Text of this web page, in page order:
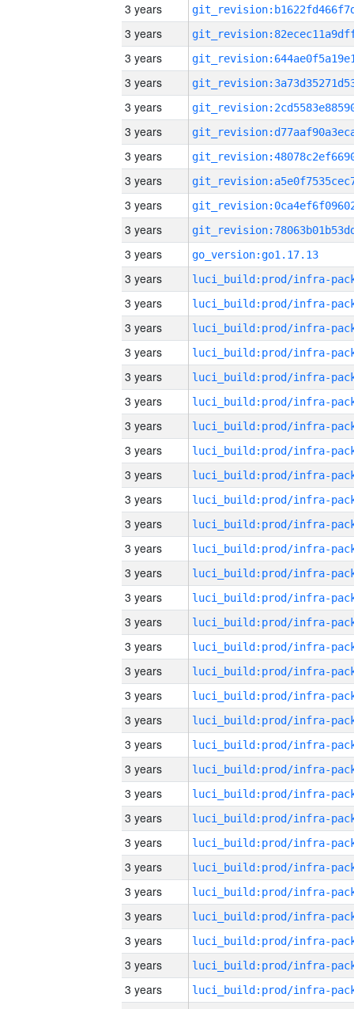
3 years
3 years
3 years
3 years
3 years
3 years
3 years
3 years
3 years
3 years
3 years
go_version:go1.17.13
3 years
3 years
3 years
3 years
3 years
3 years
3 years
3 years
3 years
3 years
3 years
3 years
3 years
3 years
3 years
3 years
3 years
3 years
3 years
3 years
3 years
3 years
3 years
3 years
3 years
3 years
3 years
3 years
3 years
3 years